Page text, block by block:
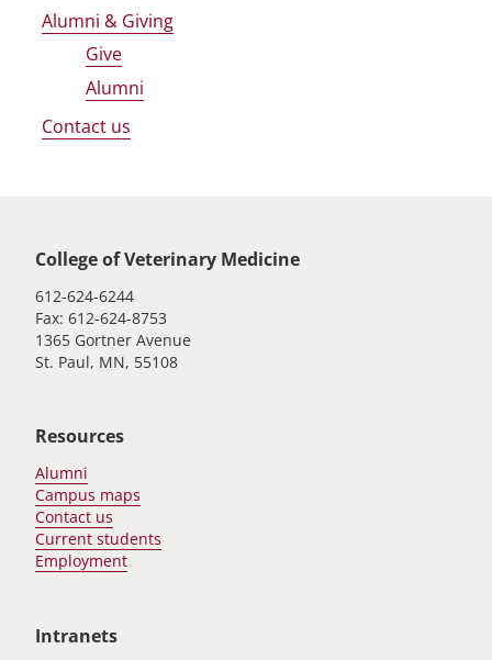
Alumni & Giving
Give
Alumni
Contact us
College of Veterinary Medicine
612-624-6244
Fax: 612-624-8753
1365 Gortner Avenue
St. Paul, MN, 55108
Resources
Alumni
Campus maps
Contact us
Current students
Employment
Intranets